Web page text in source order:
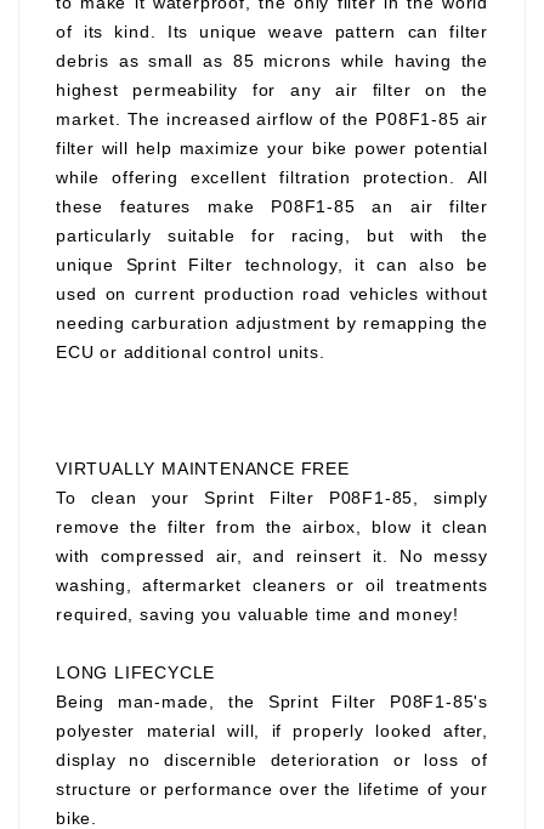
of its kind. Its unique weave pattern can filter
debris as small as 85 microns while having the
highest permeability for any air filter on the
market. The increased airflow of the P08F1-85 air
filter will help maximize your bike power potential
while offering excellent filtration protection. All
these features make P08F1-85 an air filter
particularly suitable for racing, but with the
unique Sprint Filter technology, it can also be
used on current production road vehicles without
needing carburation adjustment by remapping the
ECU or additional control units.
VIRTUALLY MAINTENANCE FREE
To clean your Sprint Filter P08F1-85, simply
remove the filter from the airbox, blow it clean
with compressed air, and reinsert it. No messy
washing, aftermarket cleaners or oil treatments
required, saving you valuable time and money!
LONG LIFECYCLE
Being man-made, the Sprint Filter P08F1-85's
polyester material will, if properly looked after,
display no discernible deterioration or loss of
structure or performance over the lifetime of your
bike.